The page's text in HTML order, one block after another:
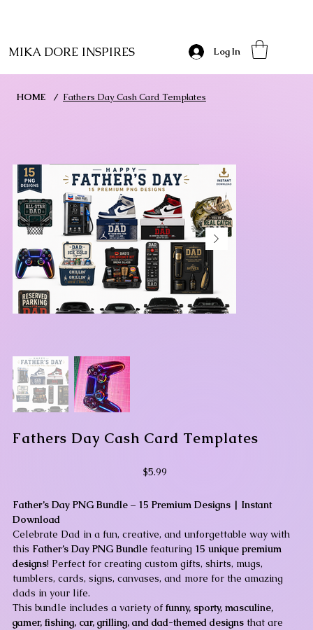
MIKA DORE INSPIRES Log In
HOME / Fathers Day Cash Card Templates
Fathers Day Cash Card Templates
Price
$5.99
Father’s Day PNG Bundle – 15 Premium Designs | Instant
Download
Celebrate Dad in a fun, creative, and unforgettable way with
this Father’s Day PNG Bundlefeaturing 15 unique premium
designs! Perfect for creating custom gifts, shirts, mugs,
tumblers, cards, signs, canvases, and more for the amazing
dads in your life.
This bundle includes a variety of funny, sporty, masculine,
gamer, fishing, car, grilling, and dad-themed designsthat are